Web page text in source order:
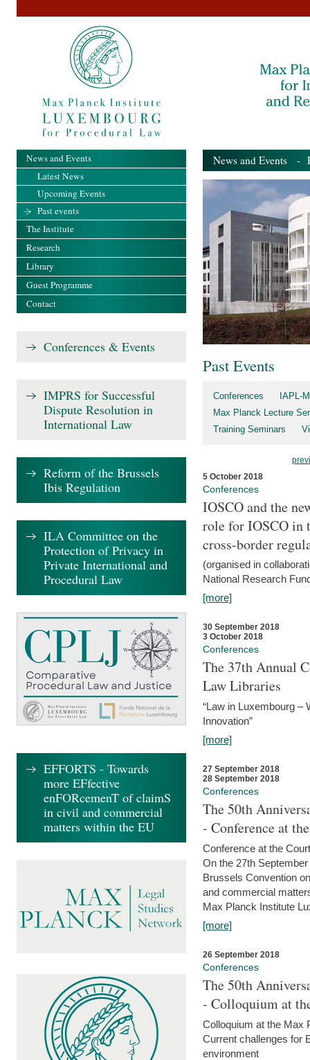
News and Events -
Past Events
Conferences
IAPL-
Max Planck Lecture
Training Seminars
5 October 2018
Conferences
IOSCO and the
role for IOSCO in
cross-border
(organised in
National Research
[more]
30 September 2018
3 October 2018
Conferences
The 37th Annual
Law Libraries
“Law in Luxembourg –
Innovation”
[more]
27 September 2018
28 September 2018
Conferences
The 50th
- Conference at
Conference at the
On the 27th
Brussels Convention
and commercial
Max Planck Institute
[more]
26 September 2018
Conferences
The 50th
- Colloquium at
Colloquium at the Max
Current challenges for
environment
News and Events
Latest News
Upcoming Events
Past events
The Institute
Research
Library
Guest Programme
Contact
Conferences & Events
IMPRS for Successful
Dispute Resolution in
International Law
Reform of the Brussels
Ibis Regulation
ILA Committee on the
Protection of Privacy in
Private International and
Procedural Law
EFFORTS - Towards
more EFfective
enFORcemenT of claimS
in civil and commercial
matters within the EU